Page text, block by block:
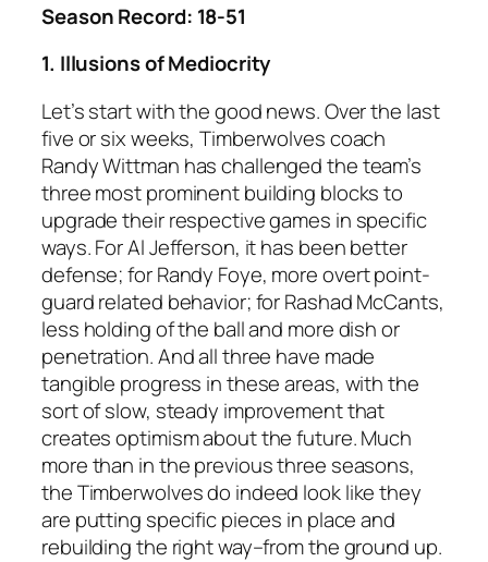
Season Record: 18-51
1. Illusions of Mediocrity
Let’s start with the good news. Over the last
five or six weeks, Timberwolves coach
Randy Wittman has challenged the team’s
three most prominent building blocks to
upgrade their respective games in specific
ways. For Al Jefferson, it has been better
defense; for Randy Foye, more overt point-
guard related behavior; for Rashad McCants,
less holding of the ball and more dish or
penetration. And all three have made
tangible progress in these areas, with the
sort of slow, steady improvement that
creates optimism about the future. Much
more than in the previous three seasons,
the Timberwolves do indeed look like they
are putting specific pieces in place and
rebuilding the right way–from the ground up.